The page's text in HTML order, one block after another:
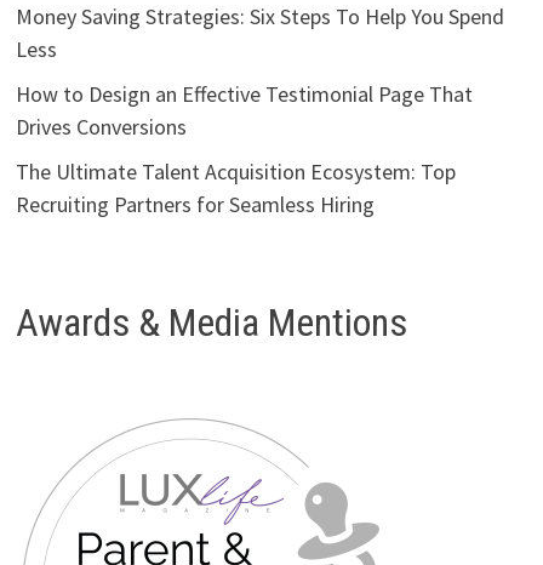
Money Saving Strategies: Six Steps To Help You Spend
Less
How to Design an Effective Testimonial Page That
Drives Conversions
The Ultimate Talent Acquisition Ecosystem: Top
Recruiting Partners for Seamless Hiring
Awards & Media Mentions